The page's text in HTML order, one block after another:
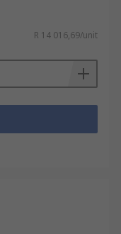
R 14 016,69/unit